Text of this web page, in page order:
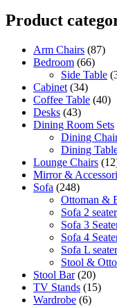
Product
Arm Chairs (87)
Bedroom (66)
Side Table
Cabinet (34)
Coffee Table (40)
Desks (43)
Dining Room Sets
Dining
Dining
Lounge Chairs
Mirror &
Sofa (248)
Ottoman &
Sofa 2 seater
Sofa 3
Sofa 4
Sofa L seater
Stool &
Stool Bar (20)
TV Stands (15)
Wardrobe (6)